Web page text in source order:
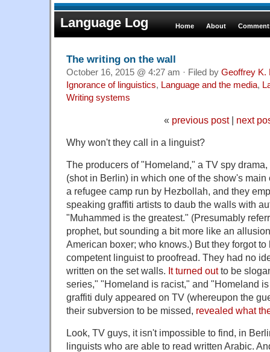
Language Log Home About
The writing on the wall
October 16, 2015 @ 4:27 am · Filed by Geoffrey K.
Ignorance of linguistics, Language and the media,
Writing systems
« previous post| next
Why won't they call in a linguist?
The producers of "Homeland," a TV spy
(shot in Berlin) in which one of the show's
a refugee camp run by Hezbollah, and they
speaking graffiti artists to daub the walls with
"Muhammed is the greatest." (Presumably
prophet, but sounding a bit more like an
American boxer; who knows.) But they forgot to
competent linguist to proofread. They had no
written on the set walls. It turned outto be
series," "Homeland is racist," and "Homeland
graffiti duly appeared on TV (whereupon the
their subversion to be missed, revealed what
Look, TV guys, it isn't impossible to find, in
linguists who are able to read written Arabic.